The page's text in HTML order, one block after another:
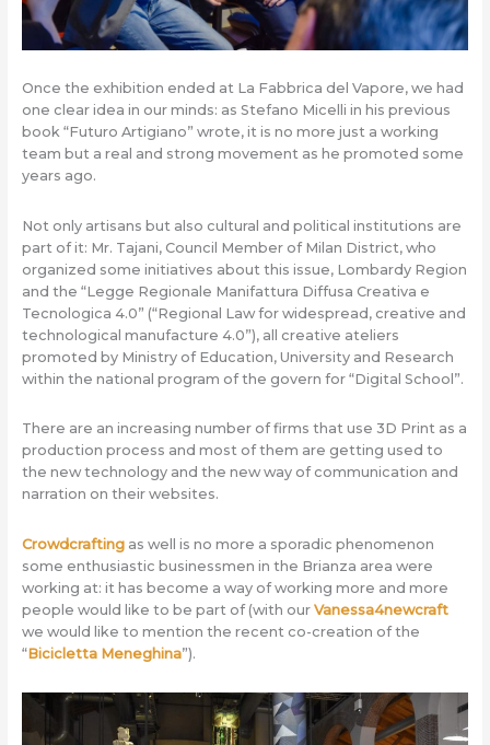
Once the exhibition ended at La Fabbrica del Vapore, we had
one clear idea in our minds: as Stefano Micelli in his previous
book “Futuro Artigiano” wrote, it is no more just a working
team but a real and strong movement as he promoted some
years ago.
Not only artisans but also cultural and political institutions are
part of it: Mr. Tajani, Council Member of Milan District, who
organized some initiatives about this issue, Lombardy Region
and the “Legge Regionale Manifattura Diffusa Creativa e
Tecnologica 4.0” (“Regional Law for widespread, creative and
technological manufacture 4.0”), all creative ateliers
promoted by Ministry of Education, University and Research
within the national program of the govern for “Digital School”.
There are an increasing number of firms that use 3D Print as a
production process and most of them are getting used to
the new technology and the new way of communication and
narration on their websites.
Crowdcraftingas well is no more a sporadic phenomenon
some enthusiastic businessmen in the Brianza area were
working at: it has become a way of working more and more
people would like to be part of (with our Vanessa4newcraft
we would like to mention the recent co-creation of the
“Bicicletta Meneghina”).